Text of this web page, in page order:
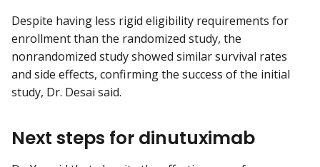
Despite having less rigid eligibility requirements for
enrollment than the randomized study, the
nonrandomized study showed similar survival rates
and side effects, confirming the success of the initial
study, Dr. Desai said.
Next steps for dinutuximab